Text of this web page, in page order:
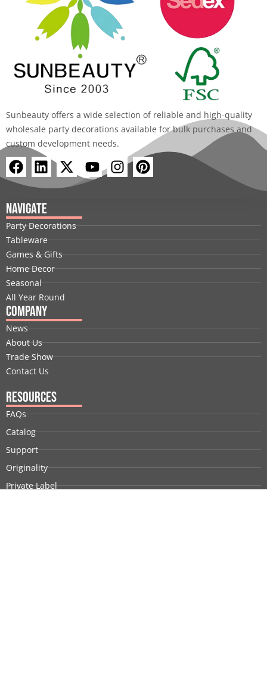
Sunbeauty offers a wide selection of reliable and high-quality
wholesale party decorations available for bulk purchases and
custom development needs.
F
a
e
b
o
o
k
L
i
n
k
e
d
i
n
X
-
t
i
t
t
e
r
Y
o
u
b
e
I
n
a
g
r
a
m
P
i
e
r
e
s
t
Navigate
Party Decorations
Tableware
Games & Gifts
Home Decor
Seasonal
All Year Round
Company
News
About Us
Trade Show
Contact Us
Resources
FAQs
Catalog
Support
Originality
Private Label